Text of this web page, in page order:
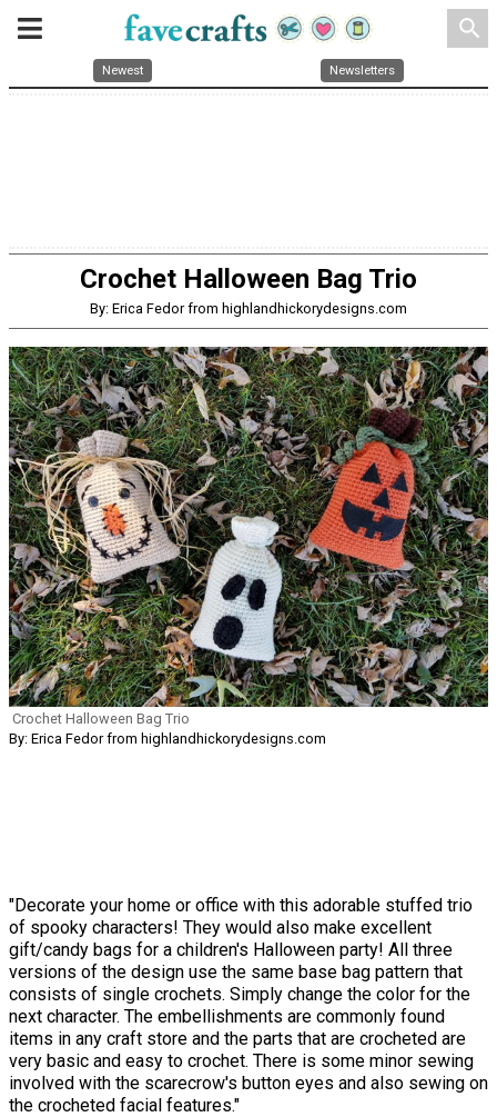
search
Newest Newsletters
Crochet Halloween Bag Trio
By: Erica Fedor from highlandhickorydesigns.com
Crochet Halloween Bag Trio
By: Erica Fedor from highlandhickorydesigns.com
"Decorate your home or office with this adorable stuffed trio
of spooky characters! They would also make excellent
gift/candy bags for a children's Halloween party! All three
versions of the design use the same base bag pattern that
consists of single crochets. Simply change the color for the
next character. The embellishments are commonly found
items in any craft store and the parts that are crocheted are
very basic and easy to crochet. There is some minor sewing
involved with the scarecrow's button eyes and also sewing on
the crocheted facial features."